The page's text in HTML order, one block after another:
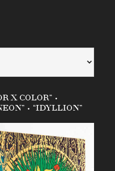
X COLOR” •
• “IDYLLION”